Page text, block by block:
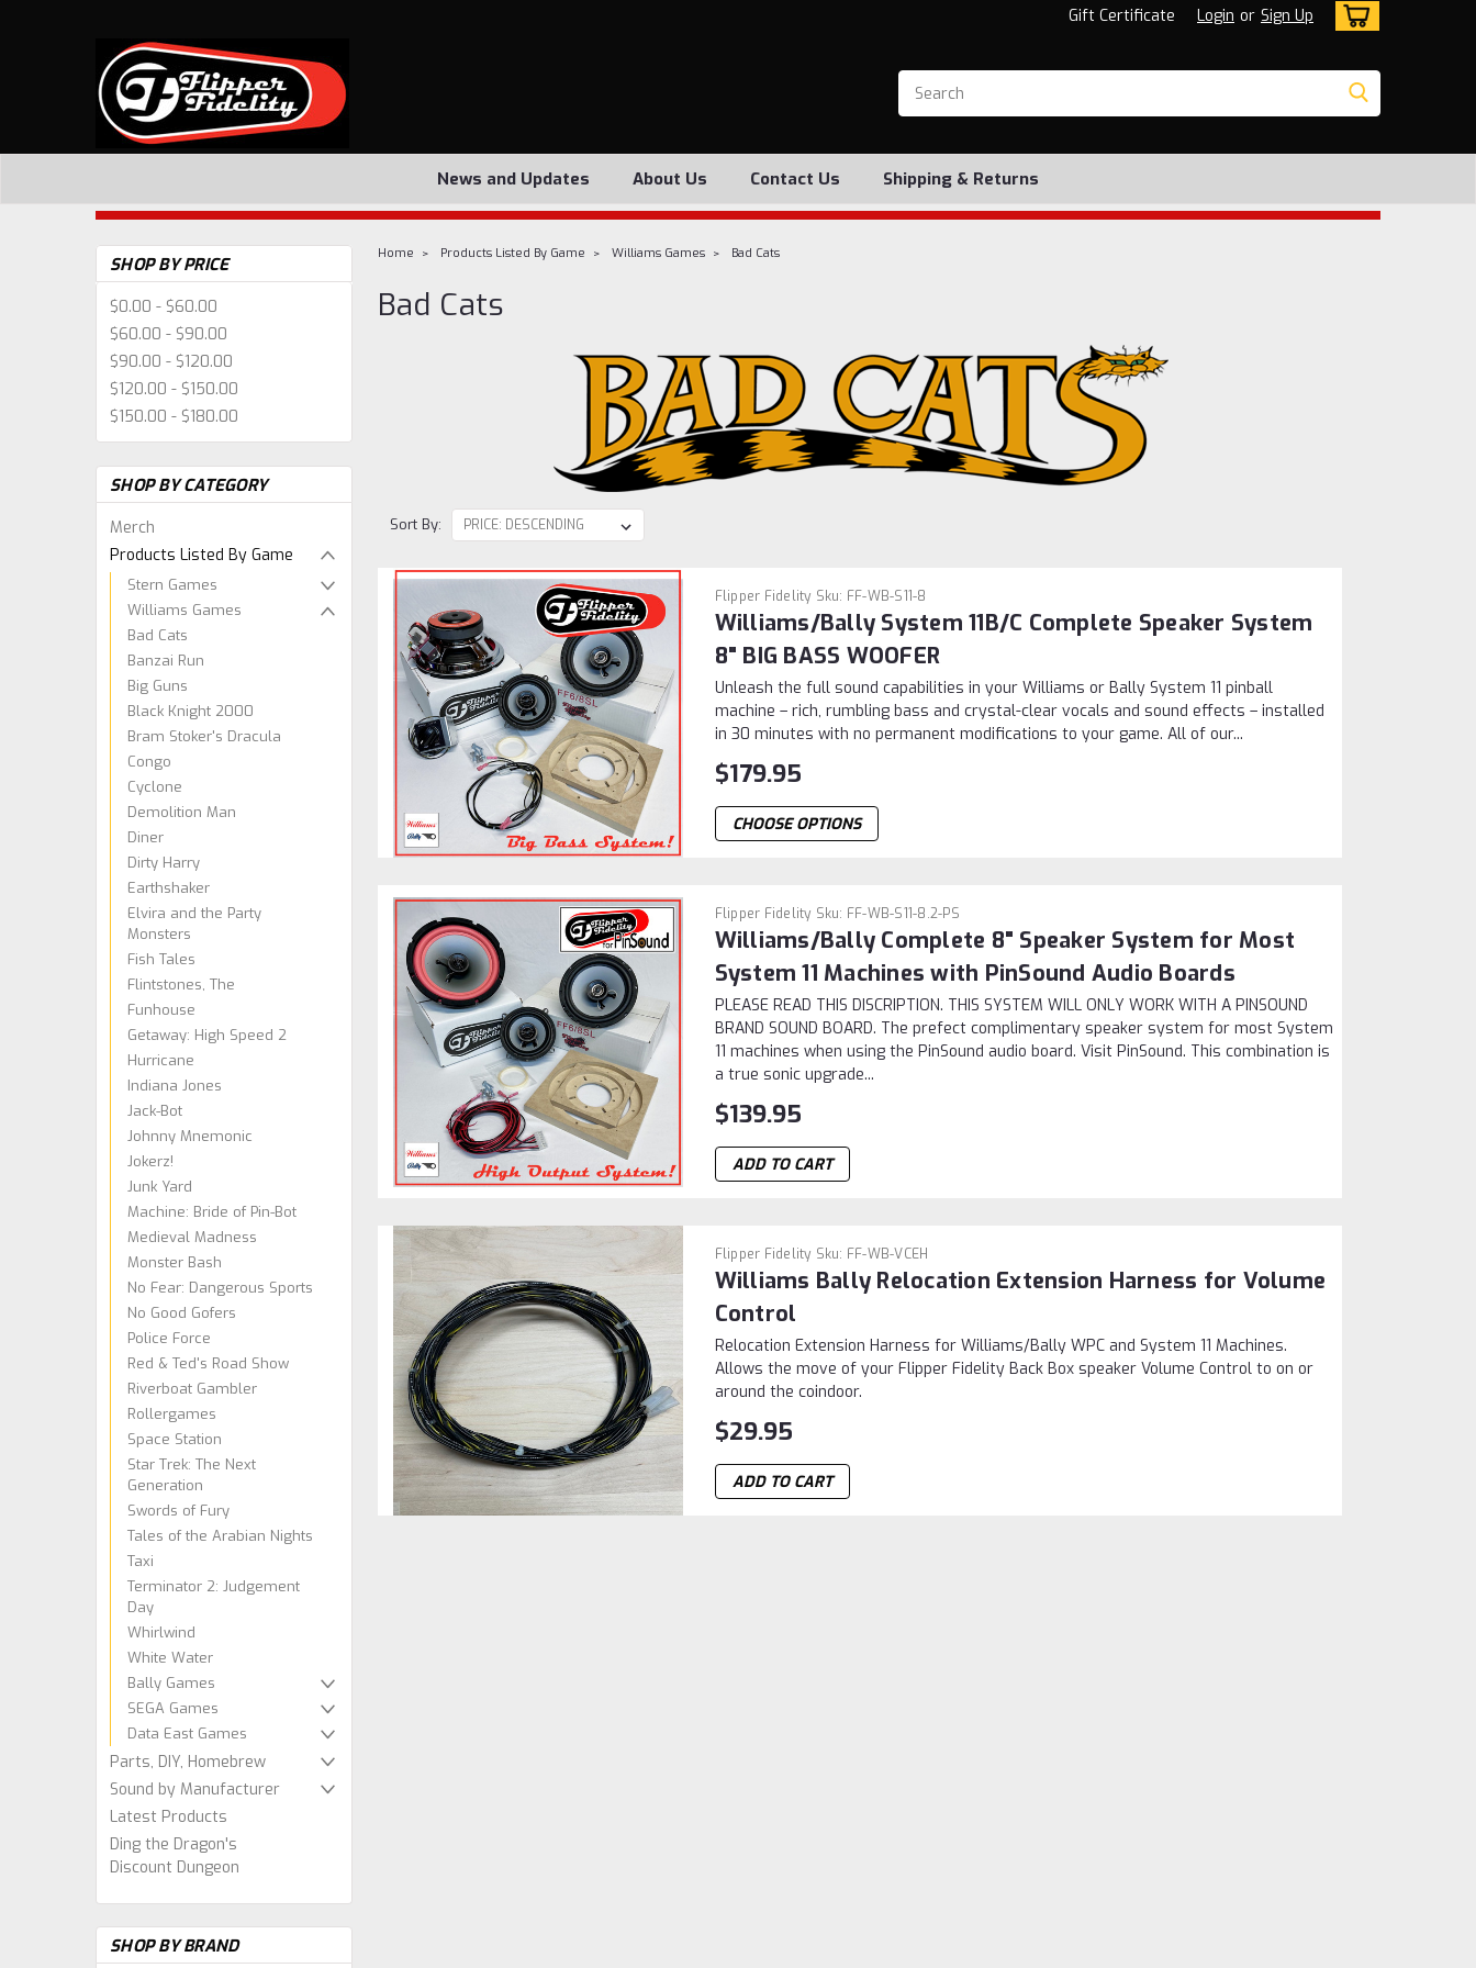
Gift Certificate Login or Sign Up
News and Updates About Us Contact Us Shipping & Returns
SHOP BY PRICE
$0.00 - $60.00
$60.00 - $90.00
$90.00 - $120.00
$120.00 - $150.00
$150.00 - $180.00
SHOP BY CATEGORY
Merch
Products Listed By Game
Stern Games
Williams Games
Bad Cats
Banzai Run
Big Guns
Black Knight 2000
Bram Stoker's Dracula
Congo
Cyclone
Demolition Man
Diner
Dirty Harry
Earthshaker
Elvira and the Party
Monsters
Fish Tales
Flintstones, The
Funhouse
Getaway: High Speed 2
Hurricane
Indiana Jones
Jack-Bot
Johnny Mnemonic
Jokerz!
Junk Yard
Machine: Bride of Pin-Bot
Medieval Madness
Monster Bash
No Fear: Dangerous Sports
No Good Gofers
Police Force
Red & Ted's Road Show
Riverboat Gambler
Rollergames
Space Station
Star Trek: The Next
Generation
Swords of Fury
Tales of the Arabian Nights
Taxi
Terminator 2: Judgement
Day
Whirlwind
White Water
Bally Games
SEGA Games
Data East Games
Parts, DIY, Homebrew
Sound by Manufacturer
Latest Products
Ding the Dragon's
Discount Dungeon
SHOP BY BRAND
Home Products Listed By Game Williams Games Bad Cats
Bad Cats
Sort By:
Flipper Fidelity Sku: FF-WB-S11-8
Williams/Bally System 11B/C Complete Speaker System
8" BIG BASS WOOFER
Unleash the full sound capabilities in your Williams or Bally System 11 pinball
machine – rich, rumbling bass and crystal-clear vocals and sound effects – installed
in 30 minutes with no permanent modifications to your game. All of our...
$179.95
CHOOSE OPTIONS
Flipper Fidelity Sku: FF-WB-S11-8.2-PS
Williams/Bally Complete 8" Speaker System for Most
System 11 Machines with PinSound Audio Boards
PLEASE READ THIS DISCRIPTION. THIS SYSTEM WILL ONLY WORK WITH A PINSOUND
BRAND SOUND BOARD. The prefect complimentary speaker system for most System
11 machines when using the PinSound audio board. Visit PinSound. This combination is
a true sonic upgrade...
$139.95
ADD TO CART
Flipper Fidelity Sku: FF-WB-VCEH
Williams Bally Relocation Extension Harness for Volume
Control
Relocation Extension Harness for Williams/Bally WPC and System 11 Machines.
Allows the move of your Flipper Fidelity Back Box speaker Volume Control to on or
around the coindoor.
$29.95
ADD TO CART